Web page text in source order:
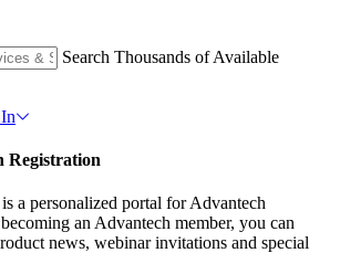
Search Thousands of Available
Registration
a personalized portal for Advantech
an Advantech member, you can
news, webinar invitations and special